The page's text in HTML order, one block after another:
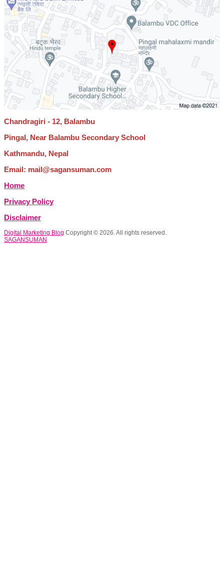
Chandragiri - 12, Balambu
Pingal, Near Balambu Secondary School
Kathmandu, Nepal
Email: mail@sagansuman.com
Home
Privacy Policy
Disclaimer
Digital Marketing Blog Copyright © 2026. All rights reserved.
SAGANSUMAN